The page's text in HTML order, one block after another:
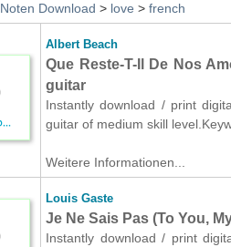
Noten Download > love > french
Albert Beach
Que Reste-T-Il De Nos
guitar
Instantly download / print
guitar of medium skill
Weitere Informationen...
Louis Gaste
Je Ne Sais Pas (To You,
Instantly download / print